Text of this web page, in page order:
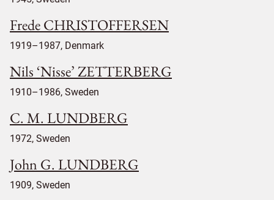
Frede CHRISTOFFERSEN
1919–1987, Denmark
Nils ‘Nisse’ ZETTERBERG
1910–1986, Sweden
C. M. LUNDBERG
1972, Sweden
John G. LUNDBERG
1909, Sweden